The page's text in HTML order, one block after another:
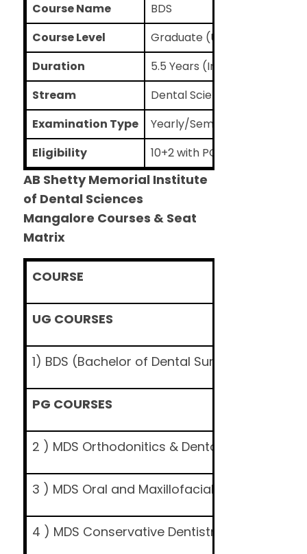
Course Name
BDS
Course Level
Graduate (UG)
Duration
5.5 Years (Including 1-year
Stream
Dental Sciences
Examination Type
Yearly/Semester
Eligibility
10+2 with PCB as the main
AB Shetty Memorial Institute
of Dental Sciences
Mangalore Courses & Seat
Matrix
COURSE
UG COURSES
1) BDS (Bachelor of Dental Surgery)
PG COURSES
2 ) MDS Orthodonitics & Dentofacial
3 ) MDS Oral and Maxillofacial Surgery
4 ) MDS Conservative Dentistry &